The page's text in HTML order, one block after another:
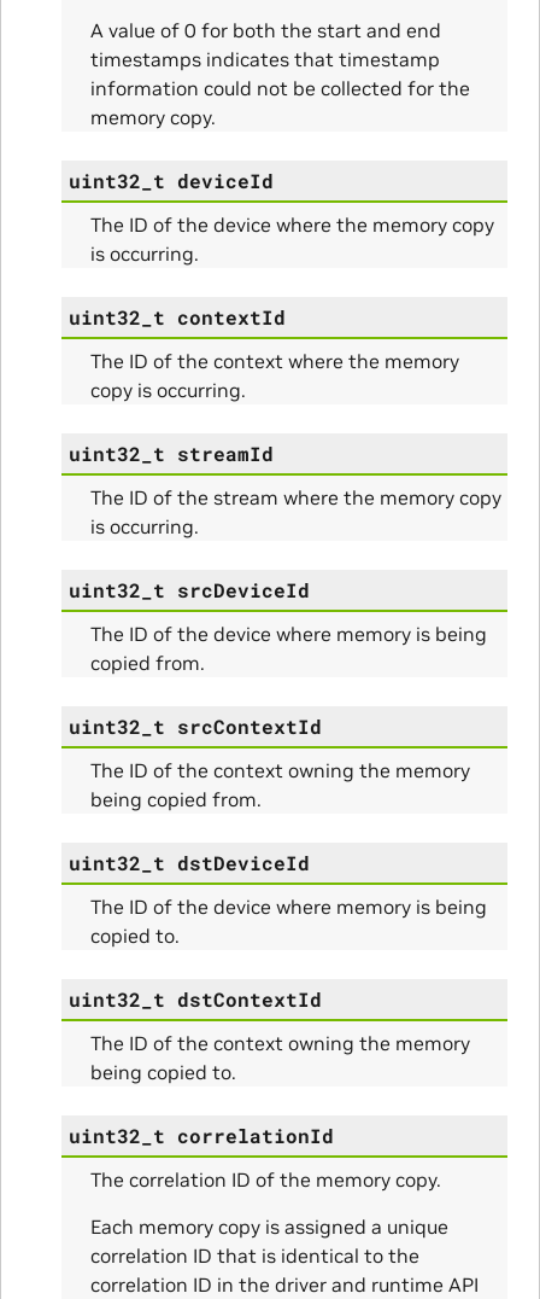
A value of 0 for both the start and end
timestamps indicates that timestamp
information could not be collected for the
memory copy.
uint32_t deviceId
The ID of the device where the memory copy
is occurring.
uint32_t contextId
The ID of the context where the memory
copy is occurring.
uint32_t streamId
The ID of the stream where the memory copy
is occurring.
uint32_t srcDeviceId
The ID of the device where memory is being
copied from.
uint32_t srcContextId
The ID of the context owning the memory
being copied from.
uint32_t dstDeviceId
The ID of the device where memory is being
copied to.
uint32_t dstContextId
The ID of the context owning the memory
being copied to.
uint32_t correlationId
The correlation ID of the memory copy.
Each memory copy is assigned a unique
correlation ID that is identical to the
correlation ID in the driver and runtime API